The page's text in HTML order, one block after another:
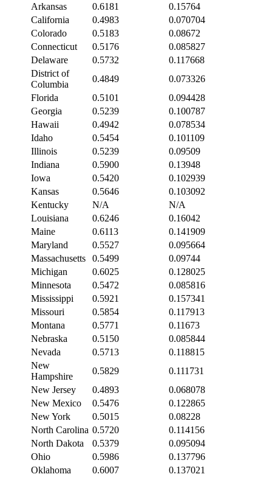
Arkansas
0.6181
0.15764
California
0.4983
0.070704
Colorado
0.5183
0.08672
Connecticut
0.5176
0.085827
Delaware
0.5732
0.117668
District of
Columbia
0.4849
0.073326
Florida
0.5101
0.094428
Georgia
0.5239
0.100787
Hawaii
0.4942
0.078534
Idaho
0.5454
0.101109
Illinois
0.5239
0.09509
Indiana
0.5900
0.13948
Iowa
0.5420
0.102939
Kansas
0.5646
0.103092
Kentucky
N/A
N/A
Louisiana
0.6246
0.16042
Maine
0.6113
0.141909
Maryland
0.5527
0.095664
Massachusetts
0.5499
0.09744
Michigan
0.6025
0.128025
Minnesota
0.5472
0.085816
Mississippi
0.5921
0.157341
Missouri
0.5854
0.117913
Montana
0.5771
0.11673
Nebraska
0.5150
0.085844
Nevada
0.5713
0.118815
New
Hampshire
0.5829
0.111731
New Jersey
0.4893
0.068078
New Mexico
0.5476
0.122865
New York
0.5015
0.08228
North Carolina 0.5720
0.114156
North Dakota
0.5379
0.095094
Ohio
0.5986
0.137796
Oklahoma
0.6007
0.137021